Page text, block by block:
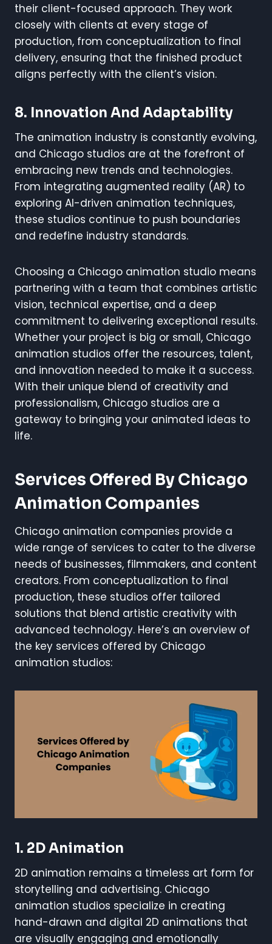
their client-focused approach. They work
closely with clients at every stage of
production, from conceptualization to final
delivery, ensuring that the finished product
aligns perfectly with the client’s vision.
8. Innovation And Adaptability
The animation industry is constantly evolving,
and Chicago studios are at the forefront of
embracing new trends and technologies.
From integrating augmented reality (AR) to
exploring AI-driven animation techniques,
these studios continue to push boundaries
and redefine industry standards.
Choosing a Chicago animation studio means
partnering with a team that combines artistic
vision, technical expertise, and a deep
commitment to delivering exceptional results.
Whether your project is big or small, Chicago
animation studios offer the resources, talent,
and innovation needed to make it a success.
With their unique blend of creativity and
professionalism, Chicago studios are a
gateway to bringing your animated ideas to
life.
Services Offered By Chicago
Animation Companies
Chicago animation companies provide a
wide range of services to cater to the diverse
needs of businesses, filmmakers, and content
creators. From conceptualization to final
production, these studios offer tailored
solutions that blend artistic creativity with
advanced technology. Here’s an overview of
the key services offered by Chicago
animation studios:
1. 2D Animation
2D animation remains a timeless art form for
storytelling and advertising. Chicago
animation studios specialize in creating
hand-drawn and digital 2D animations that
are visually engaging and emotionally